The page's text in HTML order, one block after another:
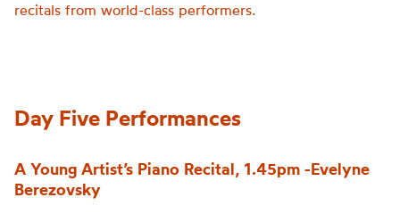
recitals from world-class performers.
Day Five Performances
A Young Artist’s Piano Recital, 1.45pm -Evelyne
Berezovsky